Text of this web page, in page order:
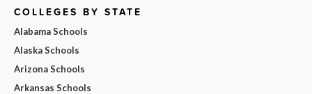
COLLEGES BY STATE
Alabama Schools
Alaska Schools
Arizona Schools
Arkansas Schools